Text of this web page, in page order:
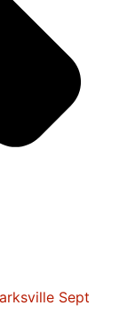
Sept